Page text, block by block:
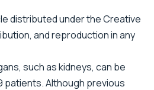
distributed under the Creative
and reproduction in any
such as kidneys, can be
patients. Although previous